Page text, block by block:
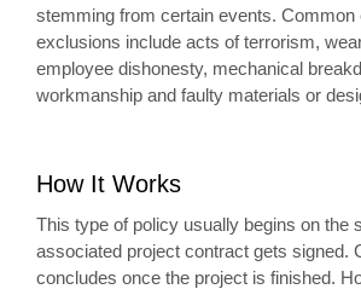
stemming from certain events. Common
exclusions include acts of terrorism,
employee dishonesty, mechanical
workmanship and faulty materials or
How It Works
This type of policy usually begins on the
associated project contract gets signed.
concludes once the project is finished.